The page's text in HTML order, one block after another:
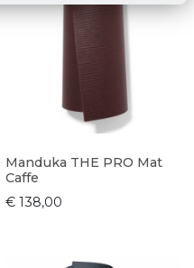
Manduka THE PRO Mat
Caffe
€ 138,00